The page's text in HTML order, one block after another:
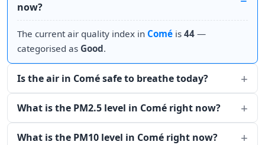
now?
The current air quality index in Comé is 44 —
categorised as Good.
Is the air in Comé safe to breathe today?
What is the PM2.5 level in Comé right now?
What is the PM10 level in Comé right now?